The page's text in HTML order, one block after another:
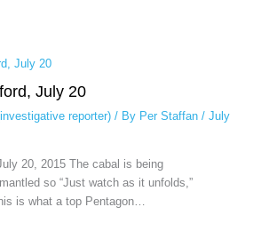
July 20
reporter)/ By Per Staffan / July
20, 2015 The cabal is being
so “Just watch as it unfolds,”
is what a top Pentagon…